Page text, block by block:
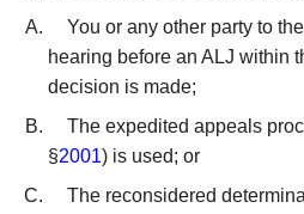
You or any other party to
hearing before an ALJ within
decision is made;
The expedited appeals
§2001) is used; or
The reconsidered